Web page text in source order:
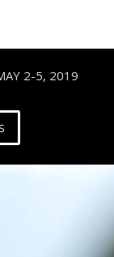
2-5, 2019